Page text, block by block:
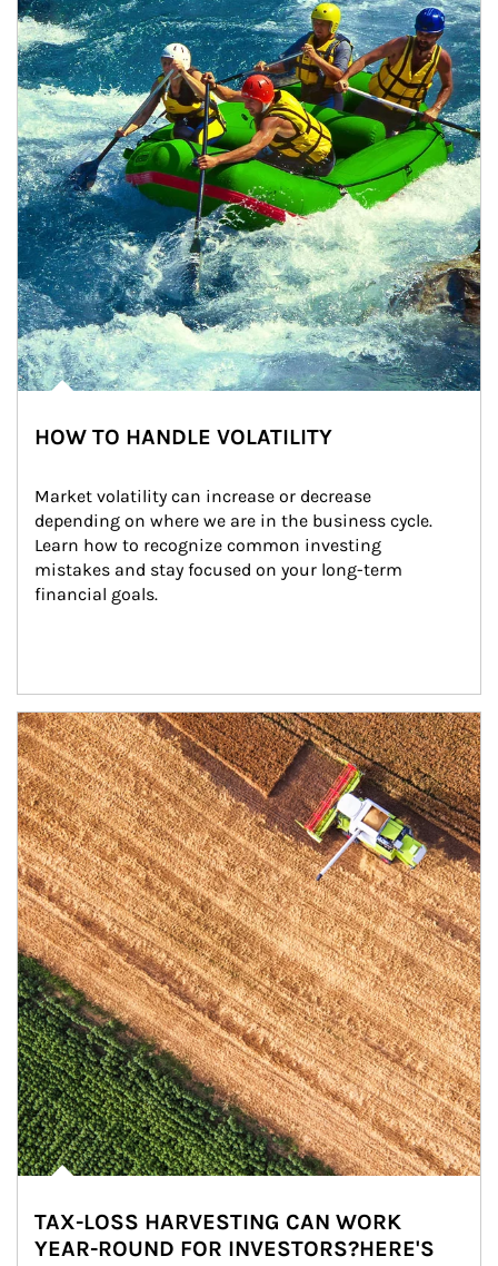
HOW TO HANDLE VOLATILITY
Market volatility can increase or decrease
depending on where we are in the business cycle.
Learn how to recognize common investing
mistakes and stay focused on your long-term
financial goals.
Article Image
TAX-LOSS HARVESTING CAN WORK
YEAR-ROUND FOR INVESTORS?HERE'S